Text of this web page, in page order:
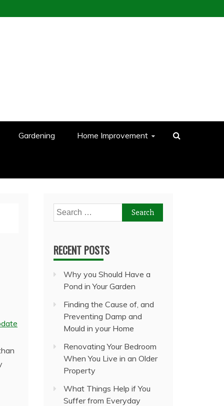
Gardening Home Improvement
Search
for:
RECENT POSTS
Why you Should Have a
Pond in Your Garden
Finding the Cause of, and
Preventing Damp and
Mould in your Home
Renovating Your Bedroom
When You Live in an Older
Property
What Things Help if You
Suffer from Everyday